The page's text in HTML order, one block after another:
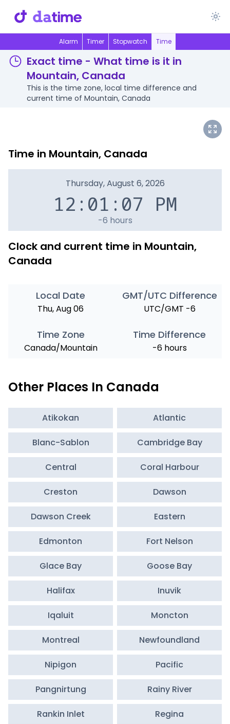
Alarm Timer Stopwatch Time
Exact time - What time is it in
Mountain, Canada
This is the time zone, local time difference and
current time of Mountain, Canada
Time in Mountain, Canada
Thursday, August 6, 2026
12:01:07 PM
-6 hours
Clock and current time in Mountain,
Canada
Local Date
Thu, Aug 06
GMT/UTC Difference
UTC/GMT -6
Time Zone
Canada/Mountain
Time Difference
-6 hours
Other Places In Canada
Atikokan Atlantic
Blanc-Sablon Cambridge Bay
Central Coral Harbour
Creston Dawson
Dawson Creek Eastern
Edmonton Fort Nelson
Glace Bay Goose Bay
Halifax Inuvik
Iqaluit Moncton
Montreal Newfoundland
Nipigon Pacific
Pangnirtung Rainy River
Rankin Inlet Regina